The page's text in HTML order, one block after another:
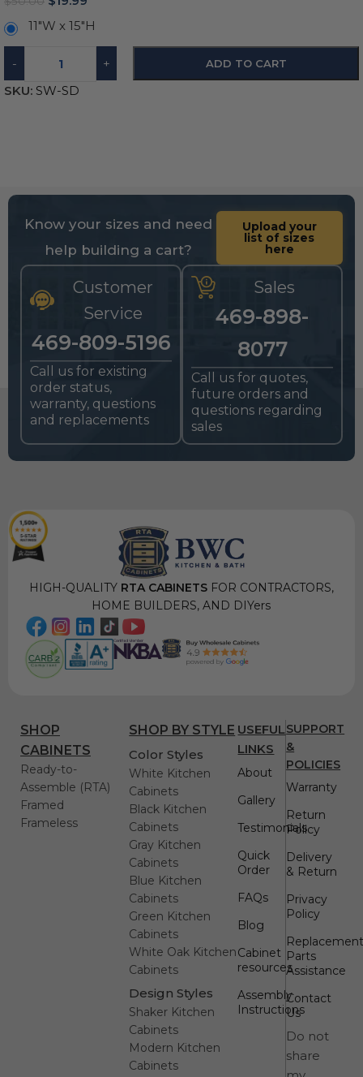
11″W x 15″H
- + ADD TO CART
SKU: SW-SD
Know your sizes and need
help building a cart?
Upload your
list of sizes
here
Customer
Service
469-809-5196
Call us for existing
order status,
warranty, questions
and replacements
Sales
469-898-
8077
Call us for quotes,
future orders and
questions regarding
sales
HIGH-QUALITYRTA CABINETSFOR CONTRACTORS,
HOME BUILDERS, AND DIYers
SHOP
CABINETS
Ready-to-
Assemble (RTA)
Framed
Frameless
SHOP BY STYLE
Color Styles
White Kitchen
Cabinets
Black Kitchen
Cabinets
Gray Kitchen
Cabinets
Blue Kitchen
Cabinets
Green Kitchen
Cabinets
White Oak Kitchen
Cabinets
Design Styles
Shaker Kitchen
Cabinets
Modern Kitchen
Cabinets
USEFUL
LINKS
About
Gallery
Testimonials
Quick
Order
FAQs
Blog
Cabinet
resources
Assembly
Instructions
SUPPORT
&
POLICIES
Warranty
Return
Policy
Delivery
& Return
Privacy
Policy
Parts
Assistance
Contact
Us
Do not
share